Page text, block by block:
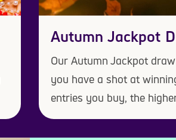
Autumn Jackpot
Our Autumn Jackpot
you have a shot at
entries you buy, the